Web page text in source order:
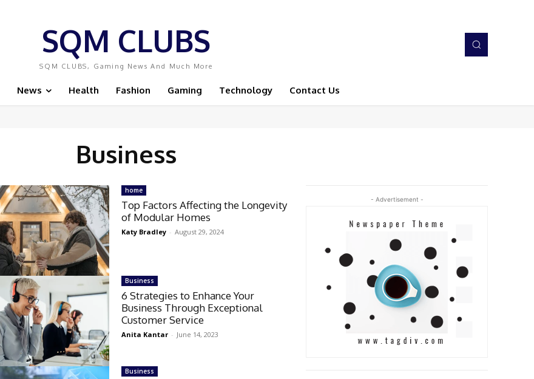
SQM CLUBS
SQM CLUBS, Gaming News And Much More
News Health Fashion Gaming Technology Contact Us
Business
home
Top Factors Affecting the Longevity
of Modular Homes
Katy Bradley - August 29, 2024
Business
6 Strategies to Enhance Your
Business Through Exceptional
Customer Service
Anita Kantar - June 14, 2023
Business
- Advertisement -